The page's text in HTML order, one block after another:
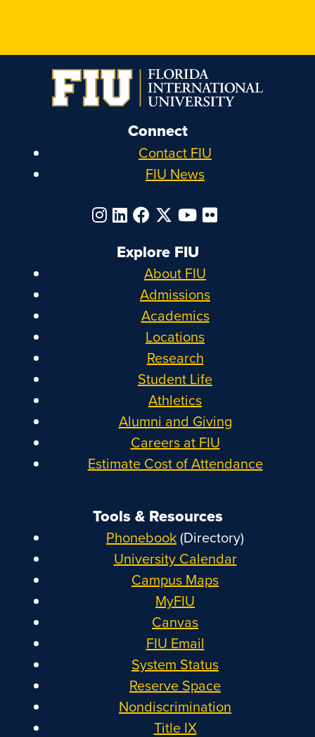
Connect
Contact FIU
FIU News
Explore FIU
About FIU
Admissions
Academics
Locations
Research
Student Life
Athletics
Alumni and Giving
Careers at FIU
Estimate Cost of Attendance
Tools & Resources
Phonebook(Directory)
University Calendar
Campus Maps
MyFIU
Canvas
FIU Email
System Status
Reserve Space
Nondiscrimination
Title IX